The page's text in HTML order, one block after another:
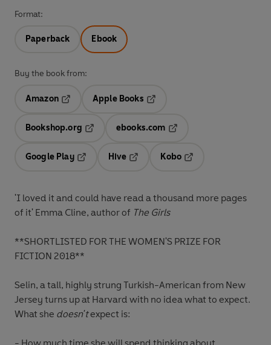
Format:
Paperback Ebook
Buy the book from:
Amazon
Apple Books
Bookshop.org
ebooks.com
Google Play
Hive
Kobo
'I loved it and could have read a thousand more pages
of it' Emma Cline, author of The Girls
**SHORTLISTED FOR THE WOMEN'S PRIZE FOR
FICTION 2018**
Selin, a tall, highly strung Turkish-American from New
Jersey turns up at Harvard with no idea what to expect.
What she doesn'texpect is: